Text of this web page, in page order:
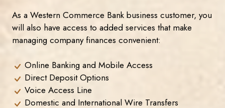
As a Western Commerce Bank business customer, you
will also have access to added services that make
managing company finances convenient:
Online Banking and Mobile Access
Direct Deposit Options
Voice Access Line
Domestic and International Wire Transfers